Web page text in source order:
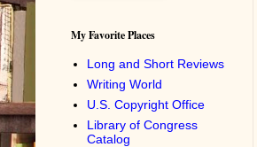
My Favorite Places
Long and Short Reviews
Writing World
U.S. Copyright Office
Library of Congress
Catalog